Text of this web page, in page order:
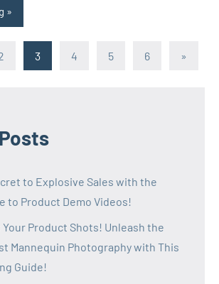
3 4 5 6
Next
»
to Explosive Sales with the
to Product Demo Videos!
Product Shots! Unleash the
Mannequin Photography with This
Guide!